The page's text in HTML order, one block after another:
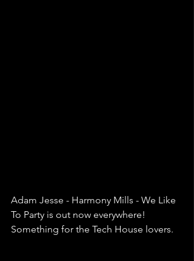
Adam Jesse - Harmony Mills - We Like
To Party is out now everywhere!
Something for the Tech House lovers.